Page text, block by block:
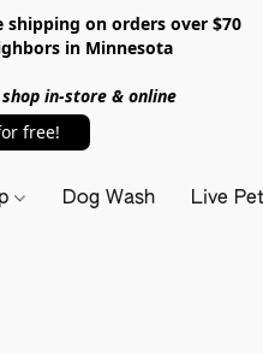
on orders over $70
in Minnesota
in-store & online
free!
Dog Wash Live